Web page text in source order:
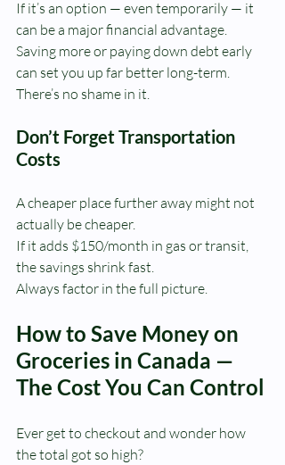
If it’s an option — even temporarily — it
can be a major financial advantage.
Saving more or paying down debt early
can set you up far better long-term.
There’s no shame in it.
Don’t Forget Transportation
Costs
A cheaper place further away might not
actually be cheaper.
If it adds $150/month in gas or transit,
the savings shrink fast.
Always factor in the full picture.
How to Save Money on
Groceries in Canada —
The Cost You Can Control
Ever get to checkout and wonder how
the total got so high?